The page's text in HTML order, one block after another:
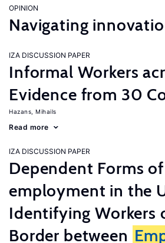
OPINION
Navigating
IZA DISCUSSION PAPER
Informal Workers
Evidence from 30
Hazans, Mihails
Read more
IZA DISCUSSION PAPER
Dependent Forms
employment in the
Identifying Workers
Border between